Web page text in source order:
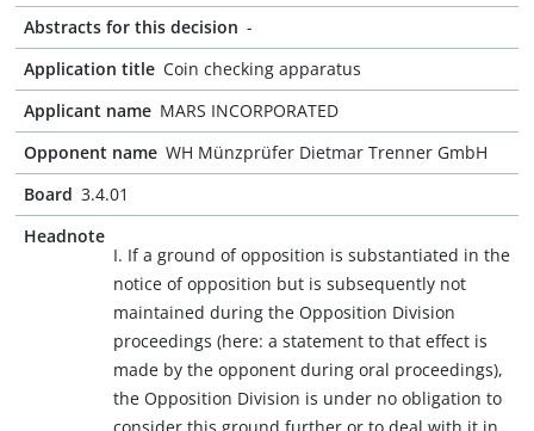
Abstracts for this decision -
Application title Coin checking apparatus
Applicant name MARS INCORPORATED
Opponent name WH Münzprüfer Dietmar Trenner GmbH
Board 3.4.01
Headnote
I. If a ground of opposition is substantiated in the
notice of opposition but is subsequently not
maintained during the Opposition Division
proceedings (here: a statement to that effect is
made by the opponent during oral proceedings),
the Opposition Division is under no obligation to